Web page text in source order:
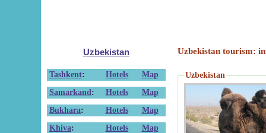
Uzbekistan
Tashkent: Hotels
Map
Samarkand : Hotels
Map
Bukhara: Hotels
Map
Khiva: Hotels Map
Uzbekistan tourism:
Uzbekistan